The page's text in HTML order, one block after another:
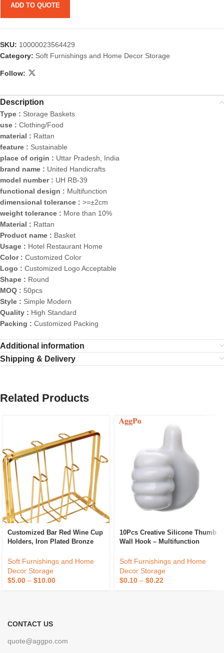
ADD TO QUOTE
SKU: 10000023564429
Category: Soft Furnishings and Home Decor Storage
Follow:
Description
Type : Storage Baskets
use : Clothing/Food
material : Rattan
feature : Sustainable
place of origin : Uttar Pradesh, India
brand name : United Handicrafts
model number : UH RB-39
functional design : Multifunction
dimensional tolerance : >=±2cm
weight tolerance : More than 10%
Material : Rattan
Product name : Basket
Usage : Hotel Restaurant Home
Color : Customized Color
Logo : Customized Logo Acceptable
Shape : Round
MOQ : 50pcs
Style : Simple Modern
Quality : High Standard
Packing : Customized Packing
Additional information
Shipping & Delivery
Related Products
Customized Bar Red Wine Cup
Holders, Iron Plated Bronze
Processing And Wholesale
Soft Furnishings and Home
Decor Storage
$5.00 – $10.00
10Pcs Creative Silicone Thumb
Wall Hook – Multifunction
Adhesive Thumb Cable
Organizer Key Hanger
Soft Furnishings and Home
Decor Storage
$0.10 – $0.22
CONTACT US
quote@aggpo.com